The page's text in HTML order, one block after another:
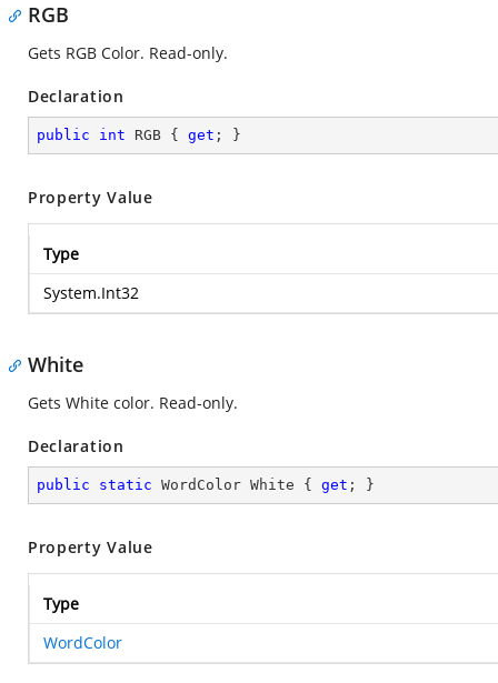
RGB
Gets RGB Color. Read-only.
Declaration
public int RGB { get ; }
Property Value
Type
System.Int32
White
Gets White color. Read-only.
Declaration
public static WordColor White { get ; }
Property Value
Type
WordColor